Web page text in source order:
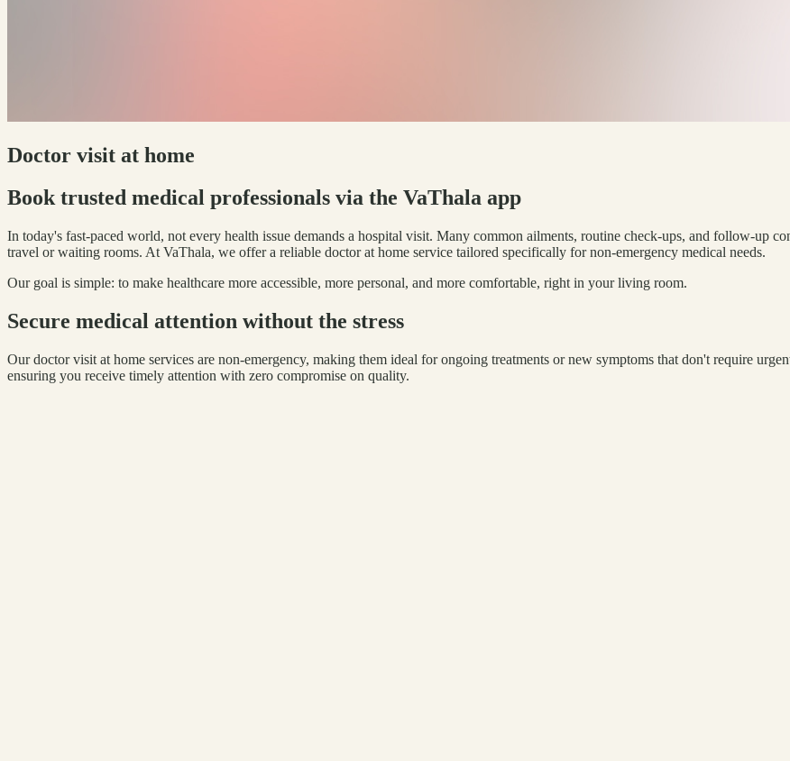
Doctor visit at home
Book trusted medical professionals via the VaThala app
In today's fast-paced world, not every health issue demands a hospital visit. Many common ailments, routine check-ups, and follow-up
travel or waiting rooms. At VaThala, we offer a reliable doctor at home service tailored specifically for non-emergency medical needs.
Our goal is simple: to make healthcare more accessible, more personal, and more comfortable, right in your living room.
Secure medical attention without the stress
Our doctor visit at home services are non-emergency, making them ideal for ongoing treatments or new symptoms that don't require
ensuring you receive timely attention with zero compromise on quality.